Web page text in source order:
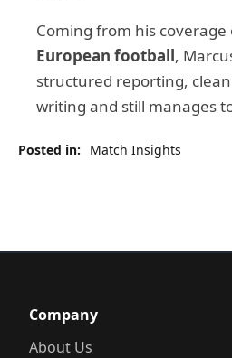
Coming from his coverage
European football,
structured reporting,
writing and still manages
Posted in: Match Insights
Company
About Us